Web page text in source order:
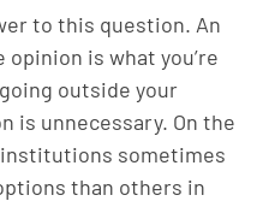
to this question. An
is what you’re
outside your
unnecessary. On the
sometimes
than others in